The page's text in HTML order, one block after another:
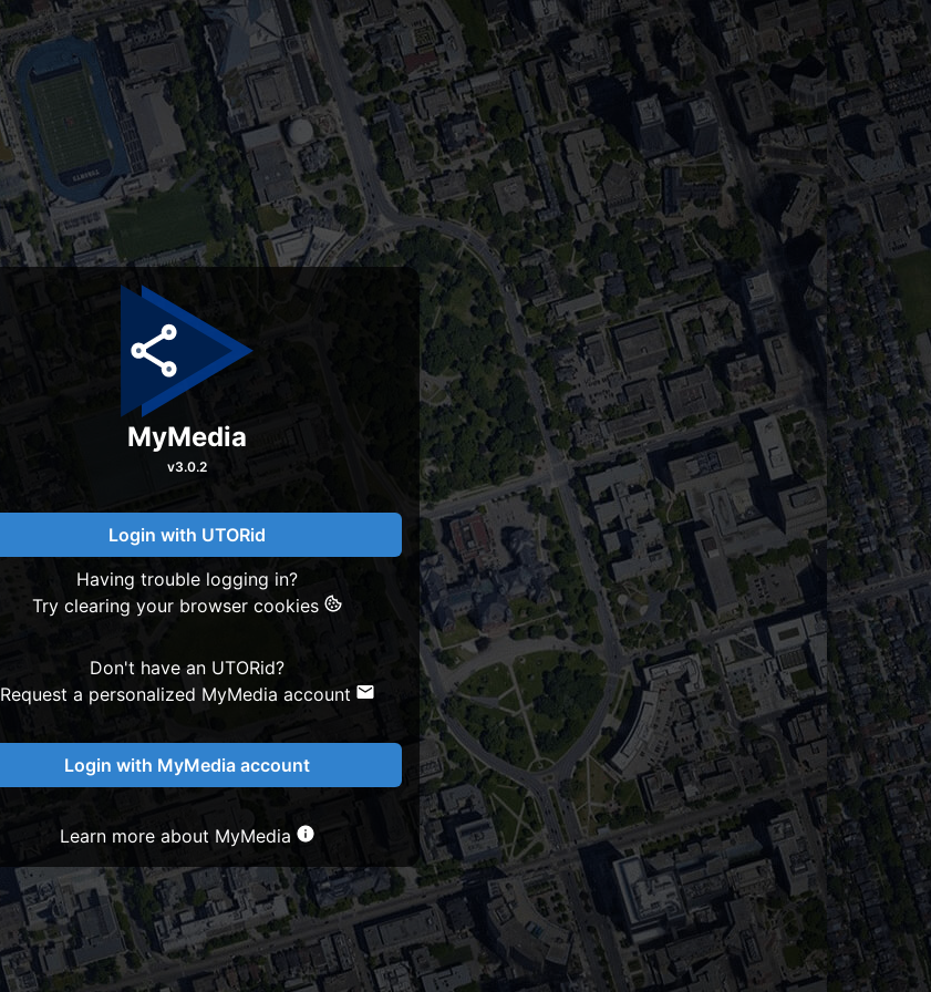
MyMedia
v3.0.2
Login with UTORid
Having trouble logging in?
Try clearing your browser cookies
Don't have an UTORid?
Request a personalized MyMedia account
Login with MyMedia account
Learn more about MyMedia